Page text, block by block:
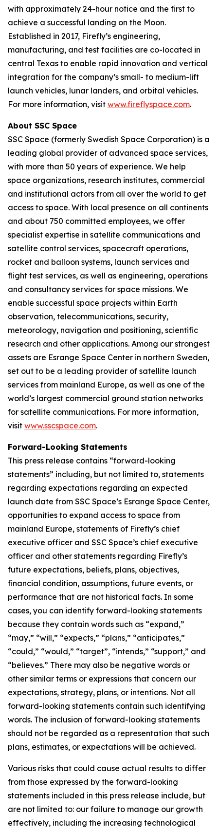
with approximately 24-hour notice and the first to
achieve a successful landing on the Moon.
Established in 2017, Firefly’s engineering,
manufacturing, and test facilities are co-located in
central Texas to enable rapid innovation and vertical
integration for the company’s small- to medium-lift
launch vehicles, lunar landers, and orbital vehicles.
For more information, visit www.fireflyspace.com.
About SSC Space
SSC Space (formerly Swedish Space Corporation) is a
leading global provider of advanced space services,
with more than 50 years of experience. We help
space organizations, research institutes, commercial
and institutional actors from all over the world to get
access to space. With local presence on all continents
and about 750 committed employees, we offer
specialist expertise in satellite communications and
satellite control services, spacecraft operations,
rocket and balloon systems, launch services and
flight test services, as well as engineering, operations
and consultancy services for space missions. We
enable successful space projects within Earth
observation, telecommunications, security,
meteorology, navigation and positioning, scientific
research and other applications. Among our strongest
assets are Esrange Space Center in northern Sweden,
set out to be a leading provider of satellite launch
services from mainland Europe, as well as one of the
world’s largest commercial ground station networks
for satellite communications. For more information,
visit www.sscspace.com.
Forward-Looking Statements
This press release contains “forward-looking
statements” including, but not limited to, statements
regarding expectations regarding an expected
launch date from SSC Space’s Esrange Space Center,
opportunities to expand access to space from
mainland Europe, statements of Firefly’s chief
executive officer and SSC Space’s chief executive
officer and other statements regarding Firefly’s
future expectations, beliefs, plans, objectives,
financial condition, assumptions, future events, or
performance that are not historical facts. In some
cases, you can identify forward-looking statements
because they contain words such as “expand,”
“may,” “will,” “expects,” “plans,” “anticipates,”
“could,” “would,” “target”, “intends,” “support,” and
“believes.” There may also be negative words or
other similar terms or expressions that concern our
expectations, strategy, plans, or intentions. Not all
forward-looking statements contain such identifying
words. The inclusion of forward-looking statements
should not be regarded as a representation that such
plans, estimates, or expectations will be achieved.
Various risks that could cause actual results to differ
from those expressed by the forward-looking
statements included in this press release include, but
are not limited to: our failure to manage our growth
effectively, including the increasing technological